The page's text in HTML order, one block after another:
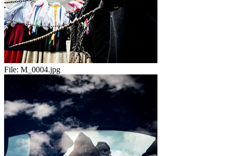
File: M_0004.jpg